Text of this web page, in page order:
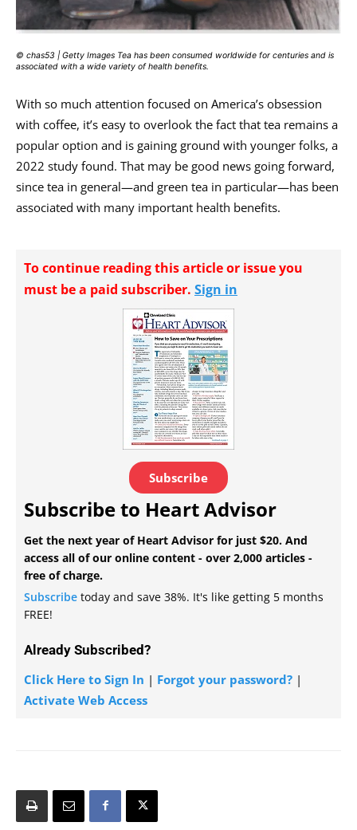
© chas53 | Getty Images Tea has been consumed worldwide for centuries and is
associated with a wide variety of health benefits.
With so much attention focused on America’s obsession
with coffee, it’s easy to overlook the fact that tea remains a
popular option and is gaining ground with younger folks, a
2022 study found. That may be good news going forward,
since tea in general—and green tea in particular—has been
associated with many important health benefits.
To continue reading this article or issue you
must be a paid subscriber. Sign in
Subscribe
Subscribe to Heart Advisor
Get the next year of Heart Advisor for just $20. And
access all of our online content - over 2,000 articles -
free of charge.
Subscribe today and save 38%. It's like getting 5 months
FREE!
Already Subscribed?
Click Here to Sign In | Forgot your password? |
Activate Web Access